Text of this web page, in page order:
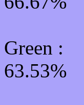
Green :
63.53%